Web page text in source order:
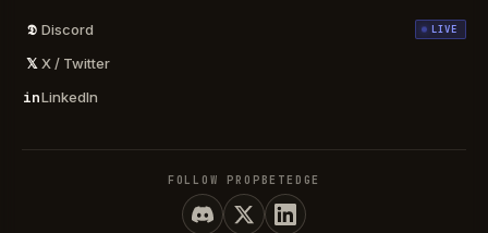
𝕯 Discord LIVE
𝕏 X / Twitter
inLinkedIn
FOLLOW PROPBETEDGE